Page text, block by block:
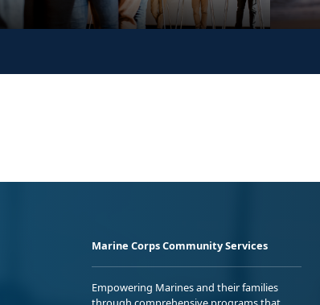
Marine Corps Community Services
Empowering Marines and their families